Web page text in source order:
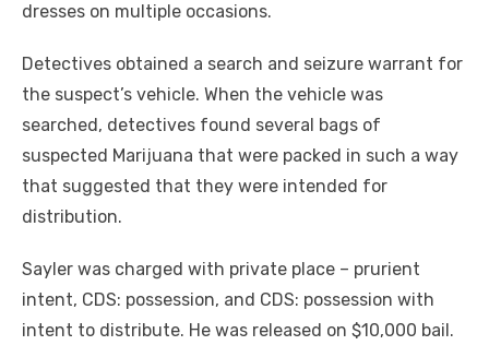
dresses on multiple occasions.
Detectives obtained a search and seizure warrant for
the suspect’s vehicle. When the vehicle was
searched, detectives found several bags of
suspected Marijuana that were packed in such a way
that suggested that they were intended for
distribution.
Sayler was charged with private place – prurient
intent, CDS: possession, and CDS: possession with
intent to distribute. He was released on $10,000 bail.